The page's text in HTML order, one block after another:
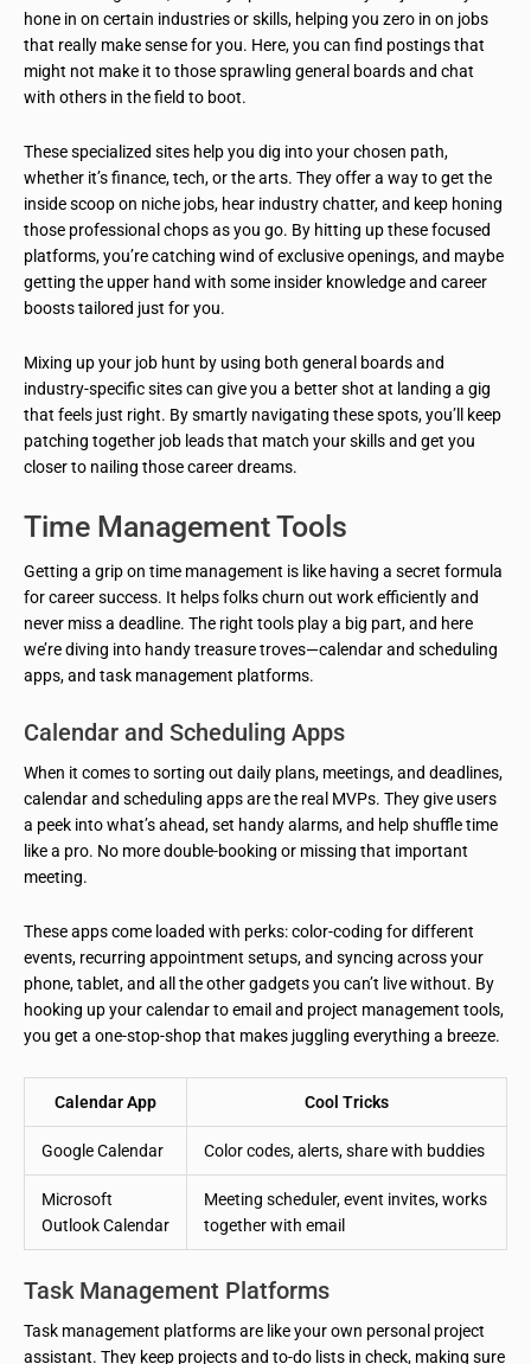
hone in on certain industries or skills, helping you zero in on jobs
that really make sense for you. Here, you can find postings that
might not make it to those sprawling general boards and chat
with others in the field to boot.
These specialized sites help you dig into your chosen path,
whether it’s finance, tech, or the arts. They offer a way to get the
inside scoop on niche jobs, hear industry chatter, and keep honing
those professional chops as you go. By hitting up these focused
platforms, you’re catching wind of exclusive openings, and maybe
getting the upper hand with some insider knowledge and career
boosts tailored just for you.
Mixing up your job hunt by using both general boards and
industry-specific sites can give you a better shot at landing a gig
that feels just right. By smartly navigating these spots, you’ll keep
patching together job leads that match your skills and get you
closer to nailing those career dreams.
Time Management Tools
Getting a grip on time management is like having a secret formula
for career success. It helps folks churn out work efficiently and
never miss a deadline. The right tools play a big part, and here
we’re diving into handy treasure troves—calendar and scheduling
apps, and task management platforms.
Calendar and Scheduling Apps
When it comes to sorting out daily plans, meetings, and deadlines,
calendar and scheduling apps are the real MVPs. They give users
a peek into what’s ahead, set handy alarms, and help shuffle time
like a pro. No more double-booking or missing that important
meeting.
These apps come loaded with perks: color-coding for different
events, recurring appointment setups, and syncing across your
phone, tablet, and all the other gadgets you can’t live without. By
hooking up your calendar to email and project management tools,
you get a one-stop-shop that makes juggling everything a breeze.
Calendar App Cool Tricks
Google Calendar Color codes, alerts, share with buddies
Microsoft
Outlook Calendar
Meeting scheduler, event invites, works
together with email
Task Management Platforms
Task management platforms are like your own personal project
assistant. They keep projects and to-do lists in check, making sure